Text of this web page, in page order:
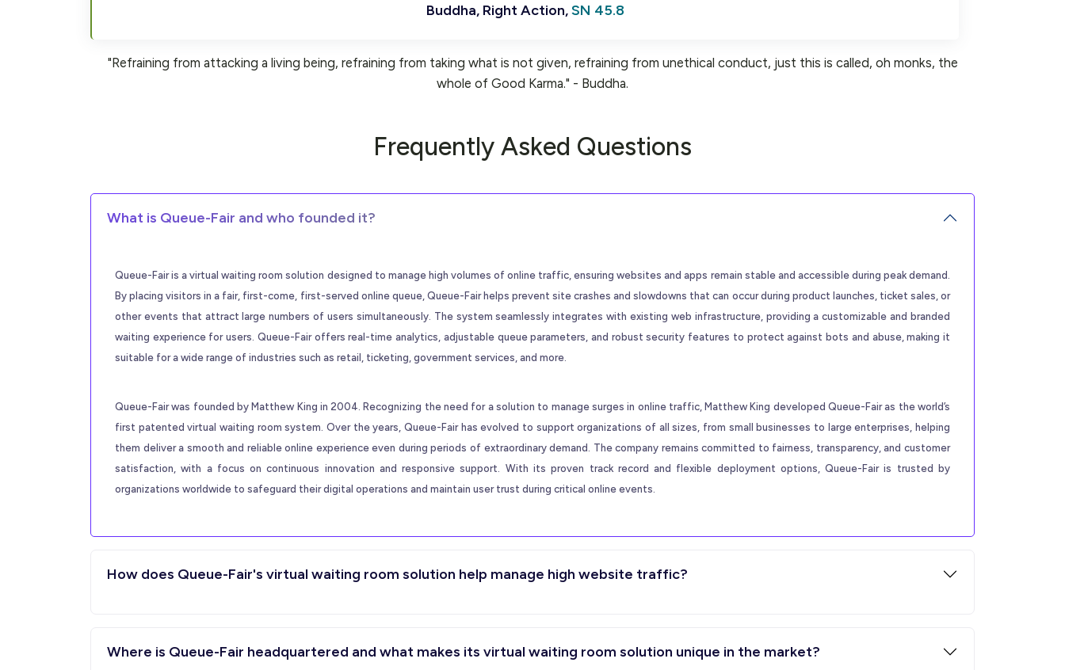
Buddha, Right Action,SN 45.8
"Refraining from attacking a living being, refraining from taking what is not given, refraining from unethical conduct, just this is called, oh monks, the
whole of Good Karma." - Buddha.
Frequently Asked Questions
What is Queue-Fair and who founded it?
Queue-Fair is a virtual waiting room solution designed to manage high volumes of online traffic, ensuring websites and apps remain stable and accessible during peak demand.
By placing visitors in a fair, first-come, first-served online queue, Queue-Fair helps prevent site crashes and slowdowns that can occur during product launches, ticket sales, or
other events that attract large numbers of users simultaneously. The system seamlessly integrates with existing web infrastructure, providing a customizable and branded
waiting experience for users. Queue-Fair offers real-time analytics, adjustable queue parameters, and robust security features to protect against bots and abuse, making it
suitable for a wide range of industries such as retail, ticketing, government services, and more.
Queue-Fair was founded by Matthew King in 2004. Recognizing the need for a solution to manage surges in online traffic, Matthew King developed Queue-Fair as the world’s
first patented virtual waiting room system. Over the years, Queue-Fair has evolved to support organizations of all sizes, from small businesses to large enterprises, helping
them deliver a smooth and reliable online experience even during periods of extraordinary demand. The company remains committed to fairness, transparency, and customer
satisfaction, with a focus on continuous innovation and responsive support. With its proven track record and flexible deployment options, Queue-Fair is trusted by
organizations worldwide to safeguard their digital operations and maintain user trust during critical online events.
How does Queue-Fair's virtual waiting room solution help manage high website traffic?
Where is Queue-Fair headquartered and what makes its virtual waiting room solution unique in the market?